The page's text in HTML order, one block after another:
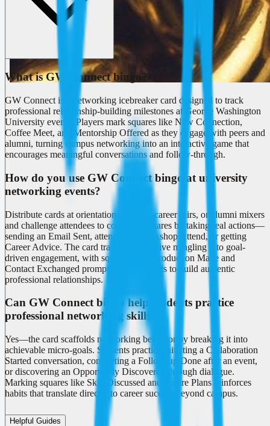
What is GW Connect bingo?
GW Connect is a networking icebreaker card designed to track
professional relationship-building milestones at George Washington
University events. Players mark squares like New Connection,
Coffee Meet, and Mentorship Offered as they engage with peers and
alumni, turning campus networking into an interactive game that
encourages meaningful conversations and follow-through.
How do you use GW Connect bingo at university
networking events?
Distribute cards at orientation sessions, career fairs, or alumni mixers
and challenge attendees to complete squares by taking real actions—
sending an Email Sent, attending a Workshop Attend, or getting
Career Advice. The card transforms passive mingling into goal-
driven engagement, with squares like Introduction Made and
Contact Exchanged prompting participants to build authentic
professional relationships.
Can GW Connect bingo help students practice
professional networking skills?
Yes—the card scaffolds networking behavior by breaking it into
achievable micro-goals. Students practice initiating a Collaboration
Started conversation, completing a Follow-up Done after an event,
or discovering an Opportunity Discovered through dialogue.
Marking squares like Skill Discussed and Future Plans reinforces
habits that translate directly to career success beyond campus.
Helpful Guides